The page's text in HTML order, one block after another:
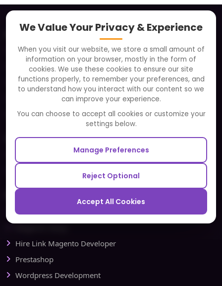
About
Clients
Careers
FAQ
Partners and Alliances
Our Sister Sites
Testbytes - Software Testing Services
Redbytes - Mobile App Development Company
Ecommerce
Magento Development
Hire Link Magento Developer
Prestashop
Wordpress Development
We Value Your Privacy & Experience
When you visit our website, we store a small amount of
information on your browser, mostly in the form of
cookies. We use these cookies to ensure our site
functions properly, to remember your preferences, and
to understand how you interact with our content so we
can improve your experience.
You can choose to accept all cookies or customize your
settings below.
Manage Preferences
Reject Optional
Accept All Cookies